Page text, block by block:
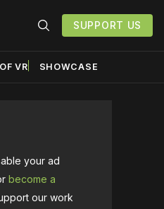
SUPPORT US
VR SHOWCASE
your ad
become a
our work